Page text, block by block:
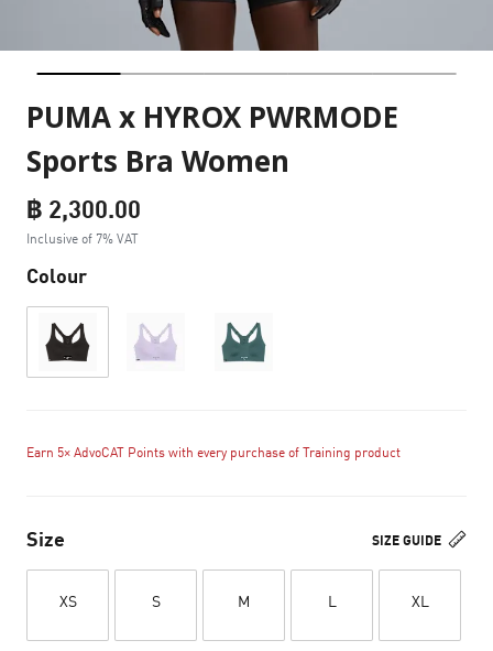
PUMA x HYROX PWRMODE
Sports Bra Women
฿ 2,300.00
Inclusive of 7% VAT
Colour
Earn 5× AdvoCAT Points with every purchase of Training product
SIZE GUIDE
Size
XS S M L XL